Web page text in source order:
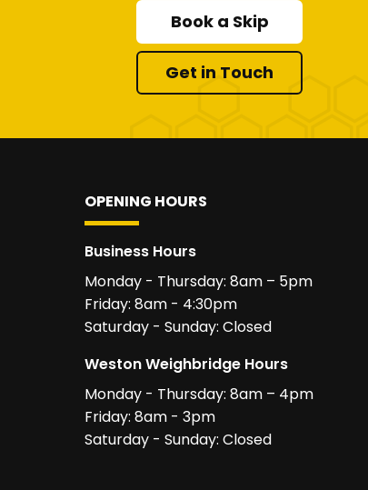
Book a Skip
Get in Touch
OPENING HOURS
Business Hours
Monday - Thursday: 8am – 5pm
Friday: 8am - 4:30pm
Saturday - Sunday: Closed
Weston Weighbridge Hours
Monday - Thursday: 8am – 4pm
Friday: 8am - 3pm
Saturday - Sunday: Closed